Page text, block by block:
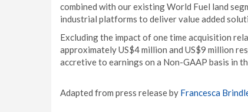
combined with our existing World Fuel land
industrial platforms to deliver value added
Excluding the impact of one time acquisition
approximately US$4 million and US$9 million
accretive to earnings on a Non-GAAP basis in
Adapted from press release by Francesca